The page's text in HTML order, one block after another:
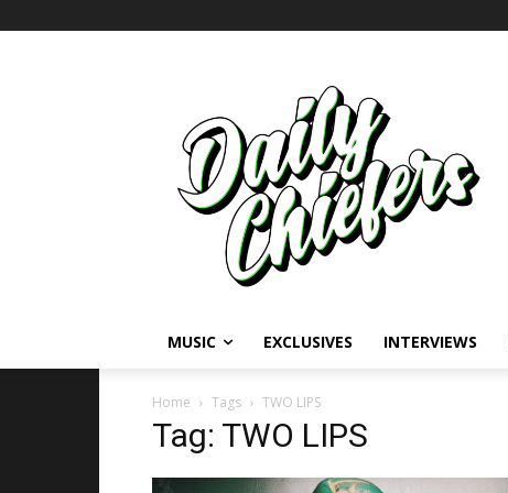
MUSIC EXCLUSIVES INTERVIEWS
Home Tags TWO LIPS
Tag: TWO LIPS